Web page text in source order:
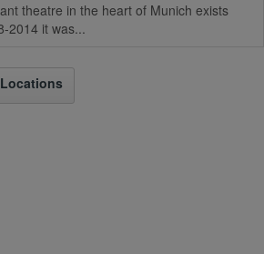
theatre in the heart of Munich exists
2014 it was...